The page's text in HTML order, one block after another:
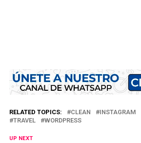
RELATED TOPICS: CLEAN INSTAGRAM
TRAVEL
WORDPRESS
UP NEXT